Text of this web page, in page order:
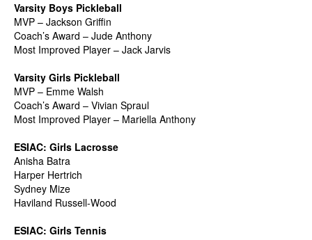
Varsity Boys Pickleball
MVP – Jackson Griffin
Coach’s Award – Jude Anthony
Most Improved Player – Jack Jarvis
Varsity Girls Pickleball
MVP – Emme Walsh
Coach’s Award – Vivian Spraul
Most Improved Player – Mariella Anthony
ESIAC: Girls Lacrosse
Anisha Batra
Harper Hertrich
Sydney Mize
Haviland Russell-Wood
ESIAC: Girls Tennis